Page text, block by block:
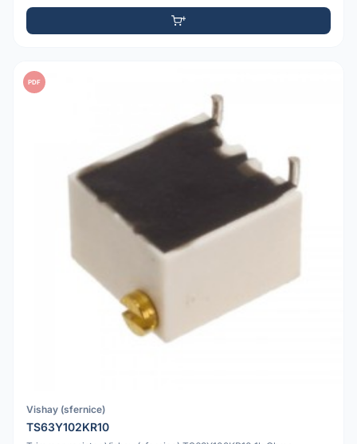
PDF
Vishay (sfernice)
TS63Y102KR10